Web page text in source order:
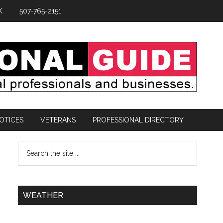
507-765-2151
VETERANS PROFESSIONAL DIRECTORY
WEATHER